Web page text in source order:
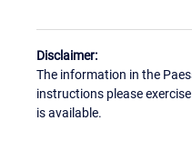
Disclaimer:
The information in the
instructions please
is available.